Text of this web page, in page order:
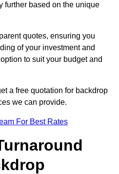
further based on the unique
quotes, ensuring you
of your investment and
to suit your budget and
a free quotation for backdrop
we can provide.
For Best Rates